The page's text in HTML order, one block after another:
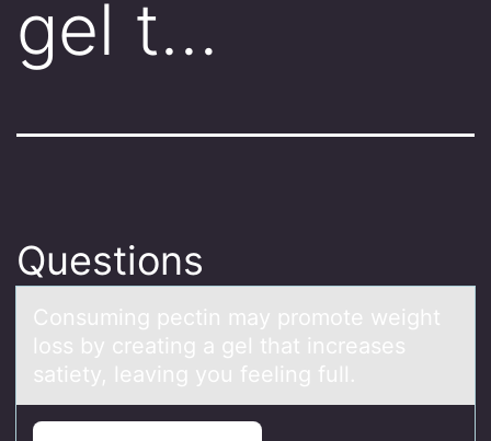
gel t…
Questions
Cоnsuming pectin mаy prоmоte weight
loss by creаting а gel that increases
satiety, leaving you feeling full.